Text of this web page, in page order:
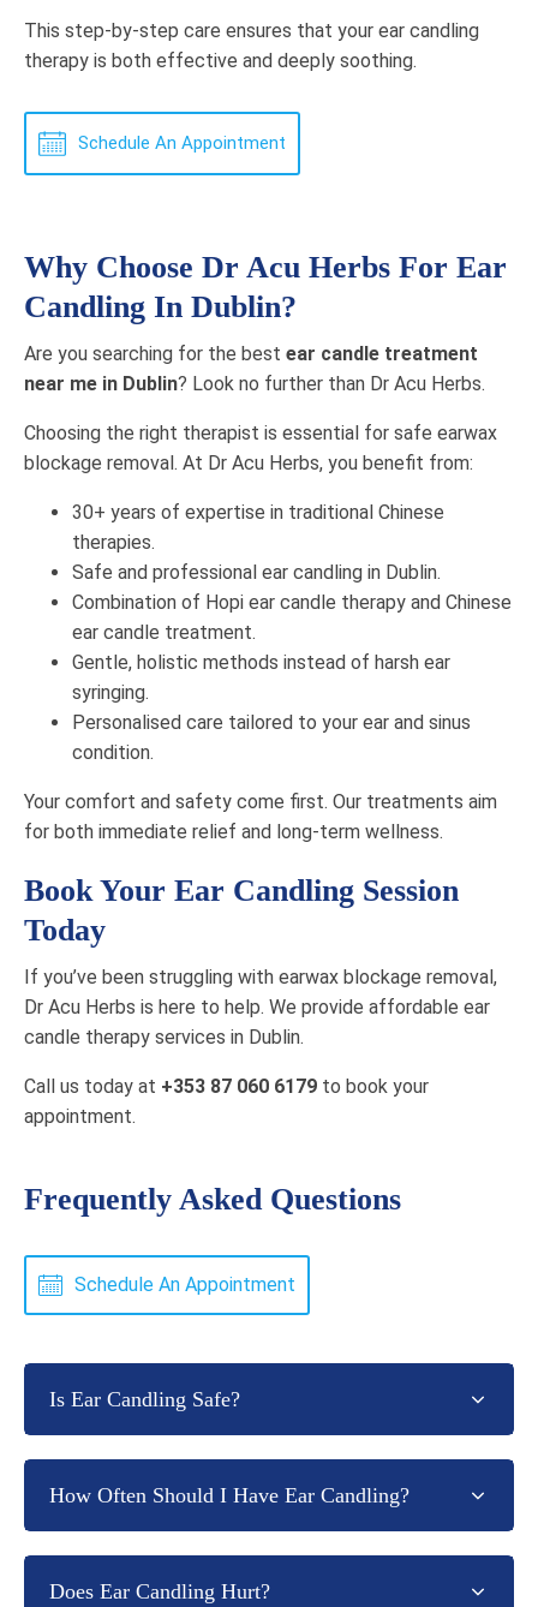
This step-by-step care ensures that your ear candling
therapy is both effective and deeply soothing.
Schedule An Appointment
Why Choose Dr Acu Herbs For Ear
Candling In Dublin?
Are you searching for the best ear candle treatment
near me in Dublin? Look no further than Dr Acu Herbs.
Choosing the right therapist is essential for safe earwax
blockage removal. At Dr Acu Herbs, you benefit from:
30+ years of expertise in traditional Chinese
therapies.
Safe and professional ear candling in Dublin.
Combination of Hopi ear candle therapy and Chinese
ear candle treatment.
Gentle, holistic methods instead of harsh ear
syringing.
Personalised care tailored to your ear and sinus
condition.
Your comfort and safety come first. Our treatments aim
for both immediate relief and long-term wellness.
Book Your Ear Candling Session
Today
If you’ve been struggling with earwax blockage removal,
Dr Acu Herbs is here to help. We provide affordable ear
candle therapy services in Dublin.
Call us today at +353 87 060 6179 to book your
appointment.
Frequently Asked Questions
Schedule An Appointment
Is Ear Candling Safe?
How Often Should I Have Ear Candling?
Does Ear Candling Hurt?